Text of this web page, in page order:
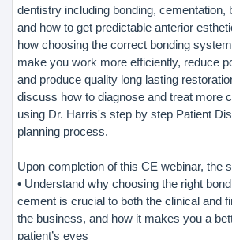
dentistry including bonding, cementation,
and how to get predictable anterior
how choosing the correct bonding
make you work more efficiently, reduce
and produce quality long lasting
discuss how to diagnose and treat more
using Dr. Harris's step by step Patient
planning process.
Upon completion of this CE webinar, the
• Understand why choosing the right
cement is crucial to both the clinical and
the business, and how it makes you a
patient’s eyes